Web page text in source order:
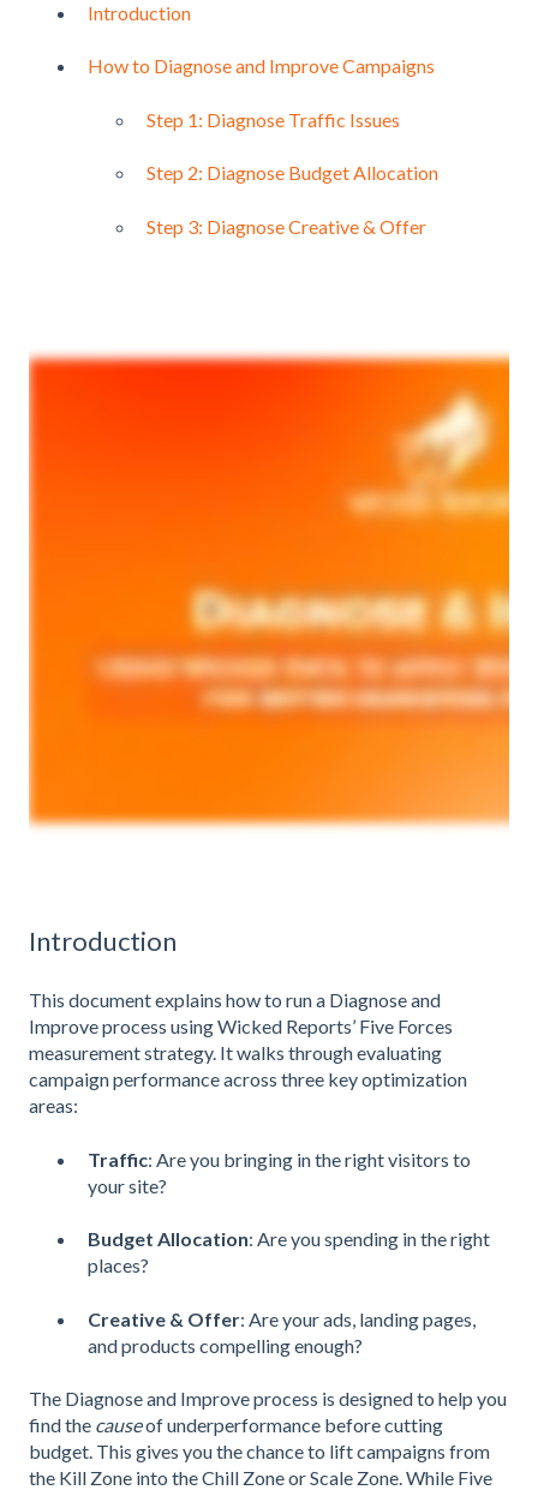
Introduction
How to Diagnose and Improve Campaigns
Step 1: Diagnose Traffic Issues
Step 2: Diagnose Budget Allocation
Step 3: Diagnose Creative & Offer
Introduction
This document explains how to run a Diagnose and
Improve process using Wicked Reports’ Five Forces
measurement strategy. It walks through evaluating
campaign performance across three key optimization
areas:
Traffic: Are you bringing in the right visitors to
your site?
Budget Allocation: Are you spending in the right
places?
Creative & Offer: Are your ads, landing pages,
and products compelling enough?
The Diagnose and Improve process is designed to help you
find the causeof underperformance before cutting
budget. This gives you the chance to lift campaigns from
the Kill Zone into the Chill Zone or Scale Zone. While Five